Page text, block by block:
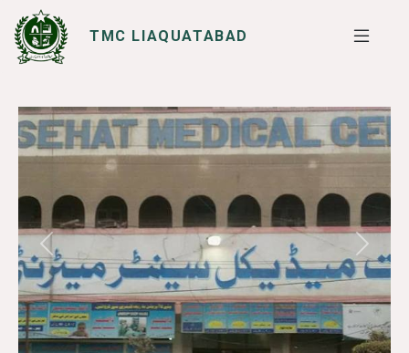
TMC LIAQUATABAD
SERVICES
I WANT TO
Previous Next